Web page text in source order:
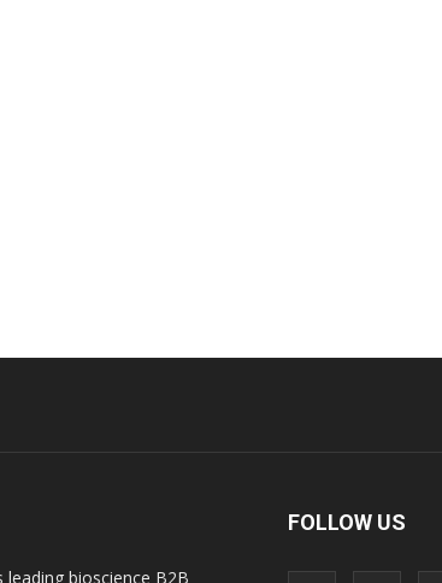
leading bioscience B2B
FOLLOW US